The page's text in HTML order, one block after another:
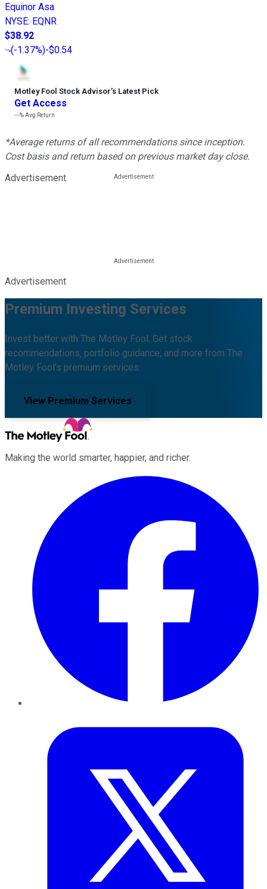
Equinor Asa
NYSE: EQNR
$38.92
(-1.37%)-$0.54
Motley Fool Stock Advisor’s Latest Pick
Get Access
---%Avg Return
*Average returns of all recommendations since inception.
Cost basis and return based on previous market day close.
Advertisement
Advertisement
Premium Investing Services
Invest better with The Motley Fool. Get stock
recommendations, portfolio guidance, and more from The
Motley Fool's premium services.
View Premium Services
Making the world smarter, happier, and richer.